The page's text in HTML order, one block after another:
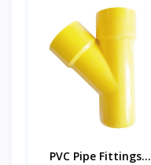
PVC Pipe Fittings...